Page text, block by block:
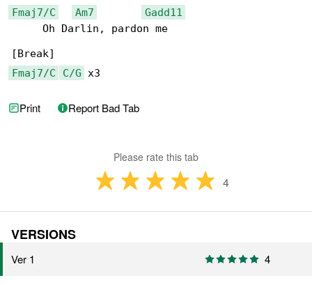
Fmaj7/C
Am7
Gadd11
     Oh Darlin, pardon me
Fmaj7/C
C/G x3
Print Report Bad Tab
Please rate this tab
4
VERSIONS
Ver 1 4